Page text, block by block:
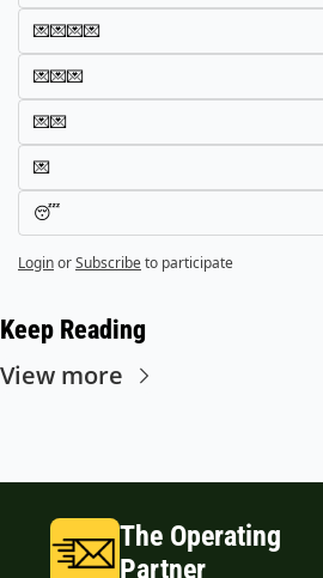
💌💌💌💌
💌💌💌
💌💌
💌
😴
LoginorSubscribeto participate
Keep Reading
View more
The Operating
Partner